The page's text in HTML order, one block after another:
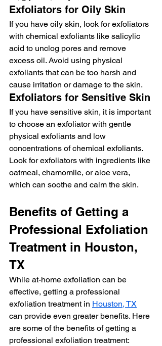
Exfoliators for Oily Skin
If you have oily skin, look for exfoliators
with chemical exfoliants like salicylic
acid to unclog pores and remove
excess oil. Avoid using physical
exfoliants that can be too harsh and
cause irritation or damage to the skin.
Exfoliators for Sensitive Skin
If you have sensitive skin, it is important
to choose an exfoliator with gentle
physical exfoliants and low
concentrations of chemical exfoliants.
Look for exfoliators with ingredients like
oatmeal, chamomile, or aloe vera,
which can soothe and calm the skin.
Benefits of Getting a
Professional Exfoliation
Treatment in Houston,
TX
While at-home exfoliation can be
effective, getting a professional
exfoliation treatment in Houston, TX
can provide even greater benefits. Here
are some of the benefits of getting a
professional exfoliation treatment: